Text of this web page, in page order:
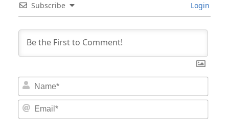
Subscribe Login